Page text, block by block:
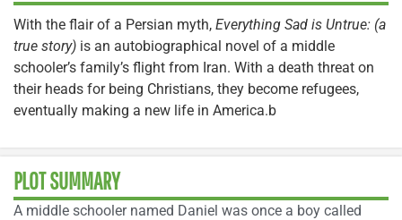
With the flair of a Persian myth, Everything Sad is Untrue: (a
true story) is an autobiographical novel of a middle
schooler’s family’s flight from Iran. With a death threat on
their heads for being Christians, they become refugees,
eventually making a new life in America.b
PLOT SUMMARY
A middle schooler named Daniel was once a boy called